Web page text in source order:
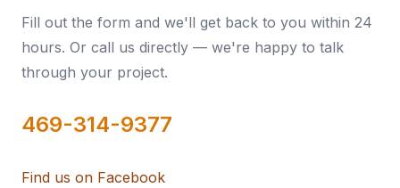
Fill out the form and we'll get back to you within 24
hours. Or call us directly — we're happy to talk
through your project.
469-314-9377
Find us on Facebook